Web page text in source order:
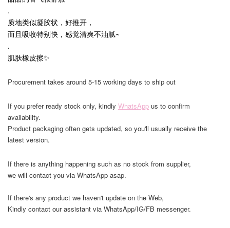
.
质地类似凝胶状，好推开，
而且吸收特别快，感觉清爽不油腻~
.
肌肤橡皮擦✨
Procurement takes around 5-15 working days to ship out
If you prefer ready stock only, kindly WhatsApp us to confirm
availability.
Product packaging often gets updated, so you'll usually receive the
latest version.
If there is anything happening such as no stock from supplier,
we will contact you via WhatsApp asap.
If there's any product we haven't update on the Web,
Kindly contact our assistant via WhatsApp/IG/FB messenger.